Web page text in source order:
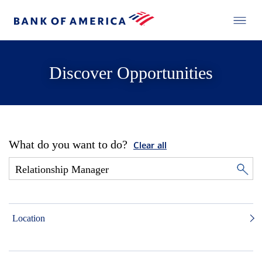
Discover Opportunities
What do you want to do? Clear all
Location